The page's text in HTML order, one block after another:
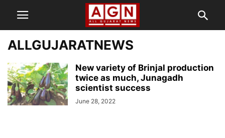
ALLGUJARATNEWS
New variety of Brinjal production
twice as much, Junagadh
scientist success
June 28, 2022